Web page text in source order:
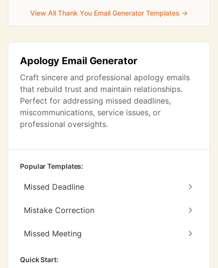
View All Thank You Email Generator Templates →
Apology Email Generator
Craft sincere and professional apology emails
that rebuild trust and maintain relationships.
Perfect for addressing missed deadlines,
miscommunications, service issues, or
professional oversights.
Popular Templates:
Missed Deadline
Mistake Correction
Missed Meeting
Quick Start: